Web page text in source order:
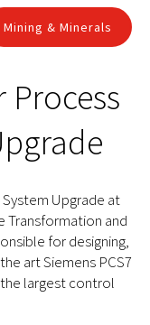
Mining & Minerals
Process
Upgrade at
Transformation and
for designing,
art Siemens PCS7
the largest control